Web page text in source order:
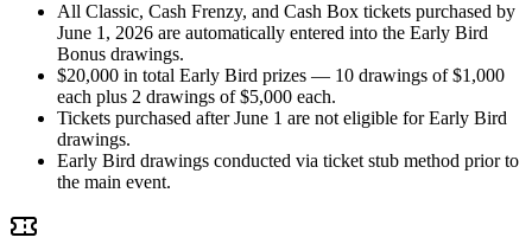
All Classic, Cash Frenzy, and Cash Box tickets purchased by
June 1, 2026 are automatically entered into the Early Bird
Bonus drawings.
$20,000 in total Early Bird prizes — 10 drawings of $1,000
each plus 2 drawings of $5,000 each.
Tickets purchased after June 1 are not eligible for Early Bird
drawings.
Early Bird drawings conducted via ticket stub method prior to
the main event.